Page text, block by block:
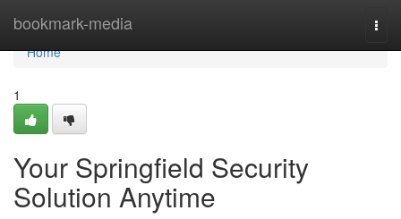
bookmark-media
Home
Home
1
Your Springfield Security
Solution Anytime